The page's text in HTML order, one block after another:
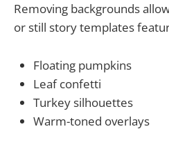
Removing backgrounds
or still story templates
Floating pumpkins
Leaf confetti
Turkey silhouettes
Warm-toned overlays